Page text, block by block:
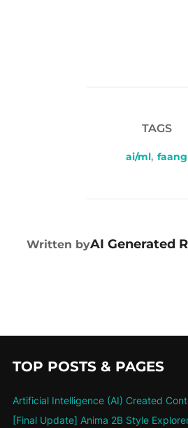
TAGS
ai/ml, faang
POST
Written byAI Generated
TOP POSTS & PAGES
Artificial Intelligence (AI) Created
[Final Update] Anima 2B Style